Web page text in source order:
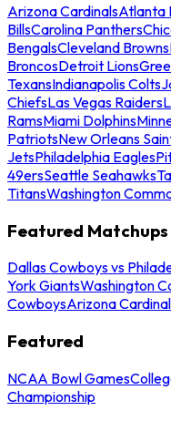
Arizona CardinalsAtlanta
BillsCarolina Panthers
BengalsCleveland Browns
BroncosDetroit Lions
TexansIndianapolis Colts
ChiefsLas Vegas Raiders
RamsMiami Dolphins
PatriotsNew Orleans
JetsPhiladelphia Eagles
49ersSeattle Seahawks
TitansWashington
Featured Matchups
Dallas Cowboys vs
York GiantsWashington
CowboysArizona
Featured
NCAA Bowl Games
Championship